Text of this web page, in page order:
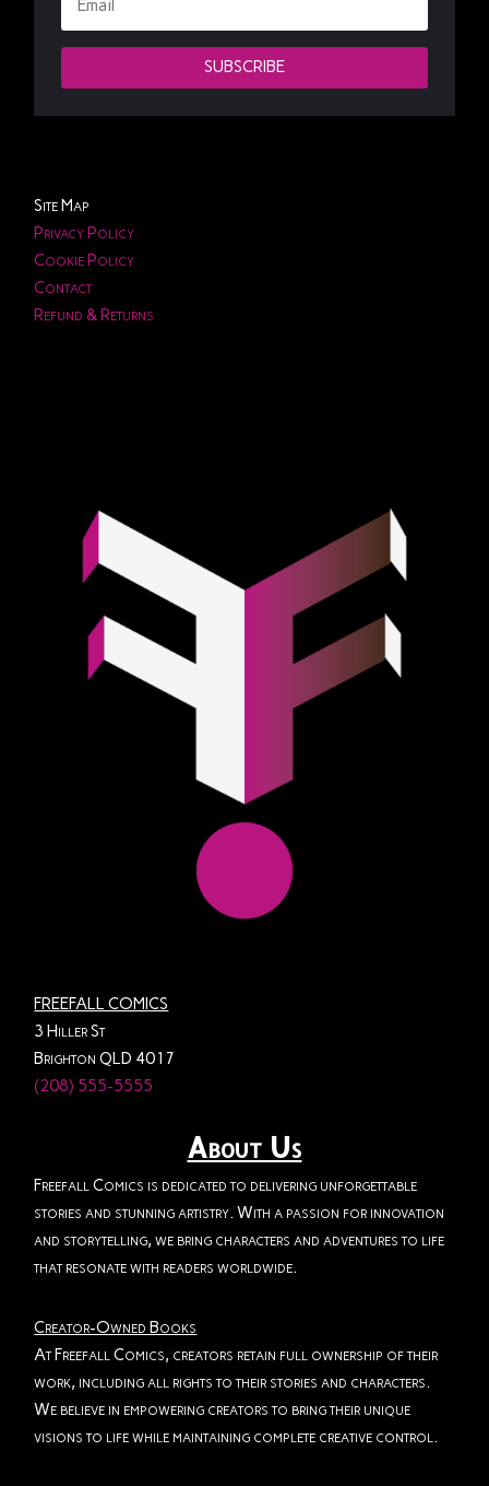
SUBSCRIBE
Site Map
Privacy Policy
Cookie Policy
Contact
Refund & Returns
FREEFALL COMICS
3 Hiller St
Brighton QLD 4017
(208) 555-5555
About Us
Freefall Comics is dedicated to delivering unforgettable
stories and stunning artistry. With a passion for innovation
and storytelling, we bring characters and adventures to life
that resonate with readers worldwide.
Creator-Owned Books
At Freefall Comics, creators retain full ownership of their
work, including all rights to their stories and characters.
We believe in empowering creators to bring their unique
visions to life while maintaining complete creative control.